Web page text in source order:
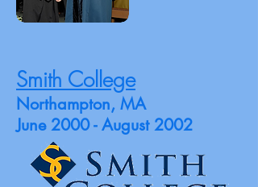
Smith College
Northampton, MA
June 2000 - August 2002